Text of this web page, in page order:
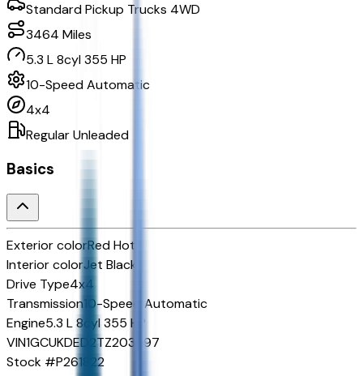
Standard Pickup Trucks 4WD
3464 Miles
5.3 L 8cyl 355 HP
10-Speed Automatic
4x4
Regular Unleaded
Basics
Exterior colorRed Hot
Interior colorJet Black
Drive Type4x4
Transmission10-Speed Automatic
Engine5.3 L 8cyl 355 HP
VIN1GCUKDED2TZ203597
Stock #P261822